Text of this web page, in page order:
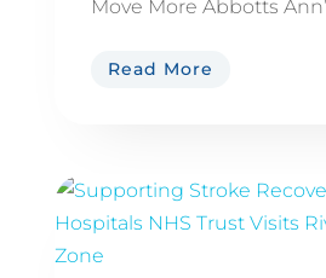
Move More Abbotts
Read More